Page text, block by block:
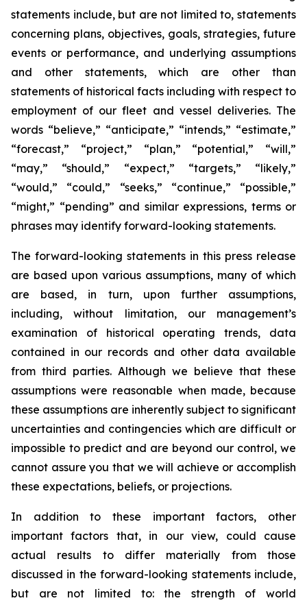
statements include, but are not limited to, statements
concerning plans, objectives, goals, strategies, future
events or performance, and underlying assumptions
and other statements, which are other than
statements of historical facts including with respect to
employment of our fleet and vessel deliveries. The
words “believe,” “anticipate,” “intends,” “estimate,”
“forecast,” “project,” “plan,” “potential,” “will,”
“may,” “should,” “expect,” “targets,” “likely,”
“would,” “could,” “seeks,” “continue,” “possible,”
“might,” “pending” and similar expressions, terms or
phrases may identify forward-looking statements.
The forward-looking statements in this press release
are based upon various assumptions, many of which
are based, in turn, upon further assumptions,
including, without limitation, our management’s
examination of historical operating trends, data
contained in our records and other data available
from third parties. Although we believe that these
assumptions were reasonable when made, because
these assumptions are inherently subject to significant
uncertainties and contingencies which are difficult or
impossible to predict and are beyond our control, we
cannot assure you that we will achieve or accomplish
these expectations, beliefs, or projections.
In addition to these important factors, other
important factors that, in our view, could cause
actual results to differ materially from those
discussed in the forward-looking statements include,
but are not limited to: the strength of world